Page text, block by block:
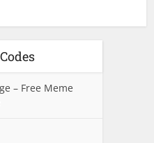
– Free Meme